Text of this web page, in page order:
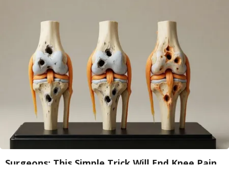
Surgeons: This Simple Trick Will End Knee Pain